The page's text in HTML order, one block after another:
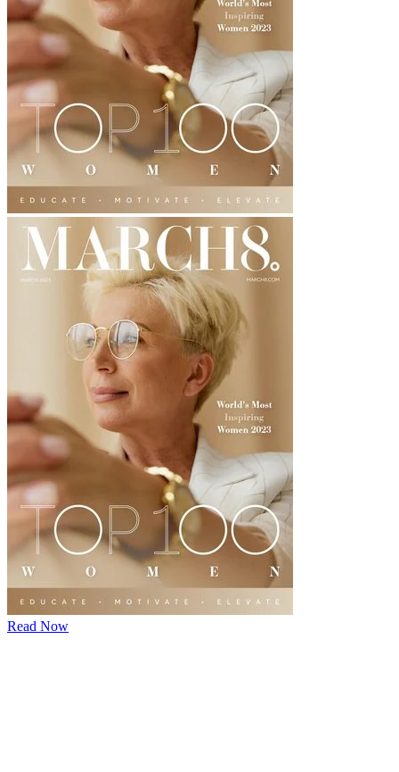
Read Now